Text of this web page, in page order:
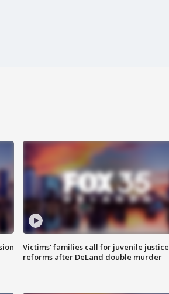
Victims' families call for juvenile justice
reforms after DeLand double murder